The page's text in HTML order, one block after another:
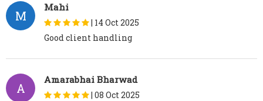
M
Mahi
| 14 Oct 2025
Good client handling
A
Amarabhai Bharwad
| 08 Oct 2025